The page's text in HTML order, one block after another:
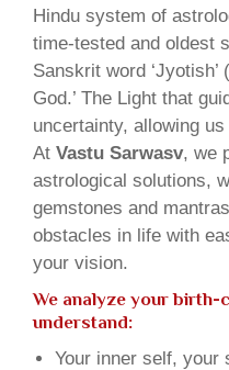
Hindu system of
time-tested and oldest
Sanskrit word
God.’ The Light that
uncertainty, allowing
At Vastu Sarwasv, we
astrological solutions,
gemstones and
obstacles in life with
your vision.
We analyze your birth-
understand:
Your inner self, your